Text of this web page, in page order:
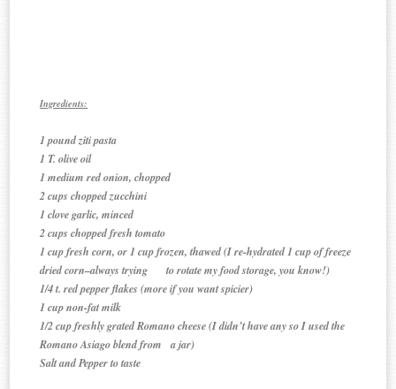
Ingredients:
1 pound ziti pasta
1 T. olive oil
1 medium red onion, chopped
2 cups chopped zucchini
1 clove garlic, minced
2 cups chopped fresh tomato
1 cup fresh corn, or 1 cup frozen, thawed (I re-hydrated 1 cup of freeze
dried corn–always trying to rotate my food storage, you know!)
1/4 t. red pepper flakes (more if you want spicier)
1 cup non-fat milk
1/2 cup freshly grated Romano cheese (I didn’t have any so I used the
Romano Asiago blend from a jar)
Salt and Pepper to taste